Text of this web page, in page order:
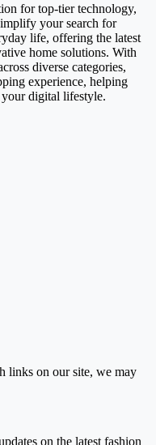
for top-tier technology,
your search for
life, offering the latest
home solutions. With
diverse categories,
experience, helping
digital lifestyle.
links on our site, we may
on the latest fashion